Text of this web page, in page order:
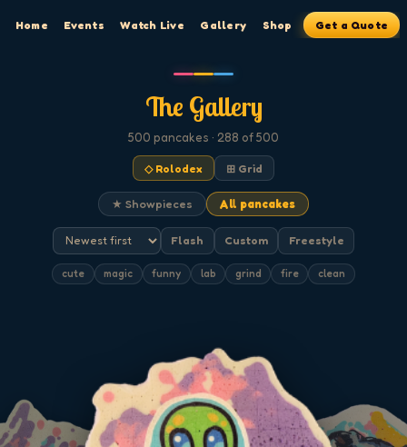
Home Events Watch Live Gallery Shop Get a Quote
The Gallery
500 pancakes · 288 of 500
◇ Rolodex ⊞ Grid
★ Showpieces All pancakes
Flash Custom Freestyle
cute magic funny lab grind fire clean